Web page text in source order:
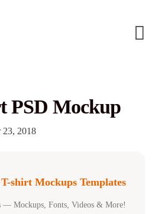
PSD Mockup
23, 2018
shirt Mockups Templates
— Mockups, Fonts, Videos & More!